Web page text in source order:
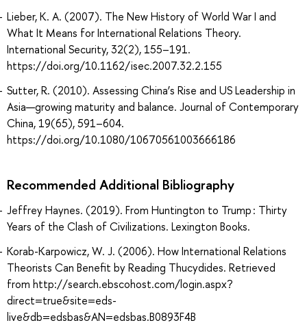
Lieber, K. A. (2007). The New History of World War I and
What It Means for International Relations Theory.
International Security, 32(2), 155–191.
https://doi.org/10.1162/isec.2007.32.2.155
Sutter, R. (2010). Assessing China’s Rise and US Leadership in
Asia—growing maturity and balance. Journal of Contemporary
China, 19(65), 591–604.
https://doi.org/10.1080/10670561003666186
Recommended Additional Bibliography
Jeffrey Haynes. (2019). From Huntington to Trump : Thirty
Years of the Clash of Civilizations. Lexington Books.
Korab-Karpowicz, W. J. (2006). How International Relations
Theorists Can Benefit by Reading Thucydides. Retrieved
from http://search.ebscohost.com/login.aspx?
direct=true&site=eds-
live&db=edsbas&AN=edsbas.B0893F4B